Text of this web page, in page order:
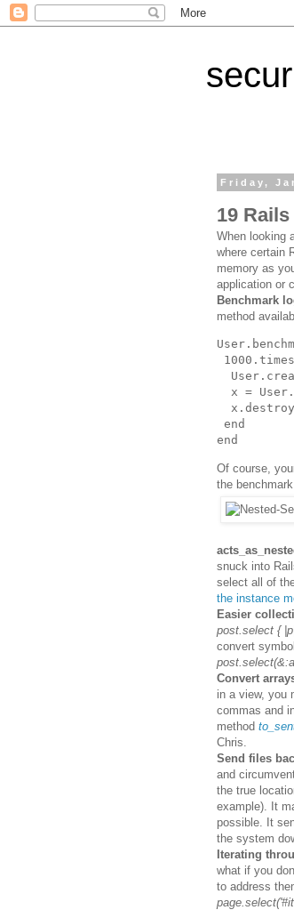
Friday,
19
When looking
where certain
memory as
application or
Benchmark
method
User .
1000 . times
User .
x = User .
x . destroy
end
end
Of course,
the
snuck into
select all of
the instance
Easier
post.select {
convert
Convert
in a view, you
commas and
method
Chris.
Send files
and
the true
example). It
possible. It
the system
Iterating
what if you
to address